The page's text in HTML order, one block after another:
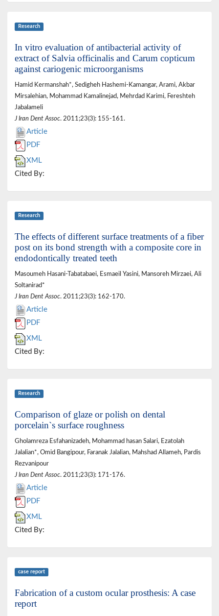
Research
In vitro evaluation of antibacterial activity of
extract of Salvia officinalis and Carum copticum
against cariogenic microorganisms
Hamid Kermanshah*, Sedigheh Hashemi-Kamangar, Arami, Akbar
Mirsalehian, Mohammad Kamalinejad, Mehrdad Karimi, Fereshteh
Jabalameli
J Iran Dent Assoc. 2011;23(3): 155-161.
Article
PDF
XML
Cited By:
Research
The effects of different surface treatments of a fiber
post on its bond strength with a composite core in
endodontically treated teeth
Masoumeh Hasani-Tabatabaei, Esmaeil Yasini, Mansoreh Mirzaei, Ali
Soltanirad*
J Iran Dent Assoc. 2011;23(3): 162-170.
Article
PDF
XML
Cited By:
Research
Comparison of glaze or polish on dental
porcelain`s surface roughness
Gholamreza Esfahanizadeh, Mohammad hasan Salari, Ezatolah
Jalalian*, Omid Bangipour, Faranak Jalalian, Mahshad Allameh, Pardis
Rezvanipour
J Iran Dent Assoc. 2011;23(3): 171-176.
Article
PDF
XML
Cited By:
case report
Fabrication of a custom ocular prosthesis: A case
report